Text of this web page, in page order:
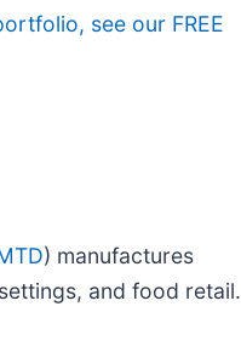
see our FREE
) manufactures
and food retail.